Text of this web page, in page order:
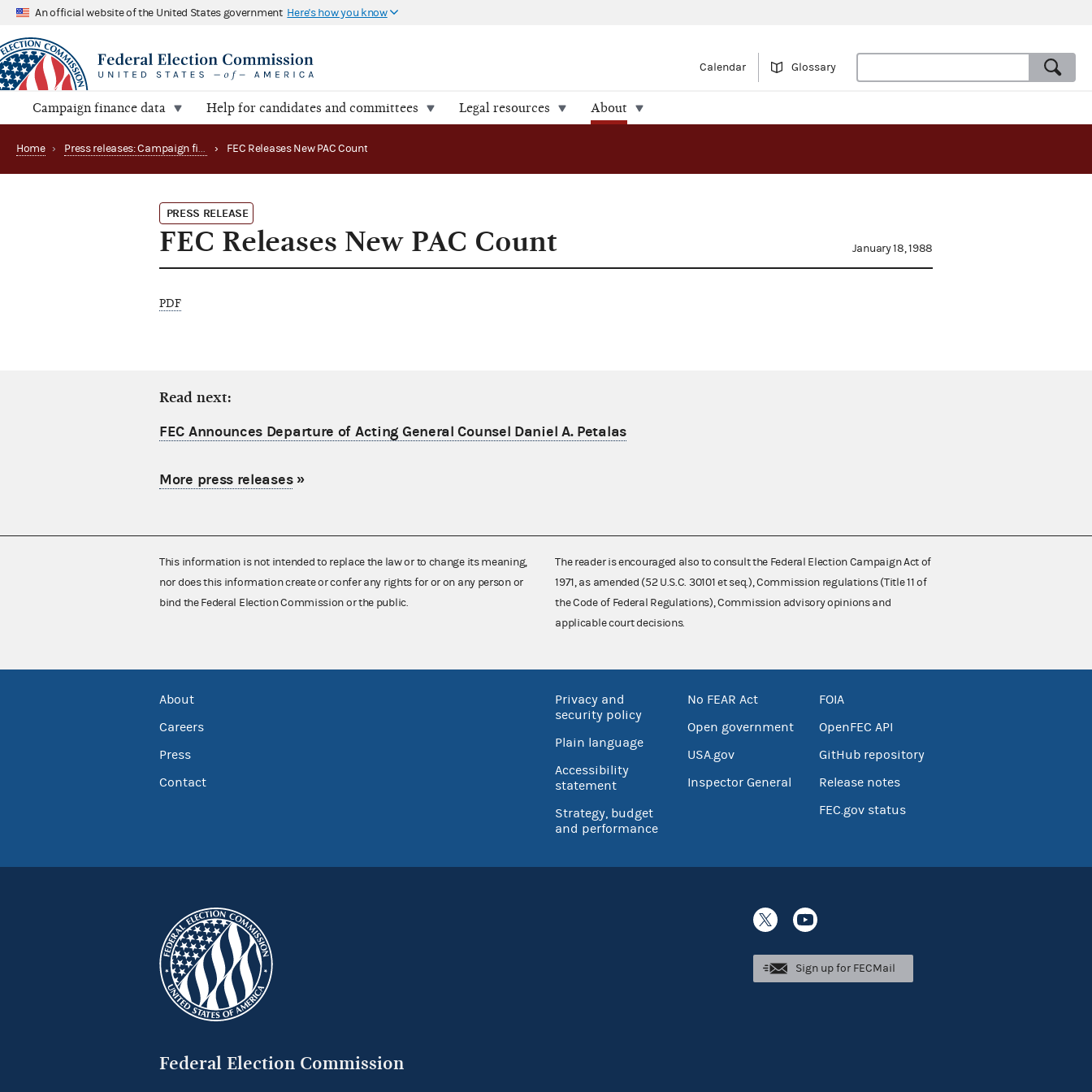
An official website of the United States government Here's how you know
Calendar Glossary
Campaign finance data Help for candidates and committees Legal resources About
Home › Press releases: Campaign finance data summaries › FEC Releases New PAC Count
PRESS RELEASE
FEC Releases New PAC Count January 18, 1988
PDF
Read next:
FEC Announces Departure of Acting General Counsel Daniel A. Petalas
More press releases»
This information is not intended to replace the law or to change its meaning,
nor does this information create or confer any rights for or on any person or
bind the Federal Election Commission or the public.
The reader is encouraged also to consult the Federal Election Campaign Act of
1971, as amended (52 U.S.C. 30101 et seq.), Commission regulations (Title 11 of
the Code of Federal Regulations), Commission advisory opinions and
applicable court decisions.
About
Careers
Press
Contact
Privacy and
security policy
Plain language
Accessibility
statement
Strategy, budget
and performance
No FEAR Act
Open government
USA.gov
Inspector General
FOIA
OpenFEC API
GitHub repository
Release notes
FEC.gov status
Federal Election Commission
Sign up for FECMail